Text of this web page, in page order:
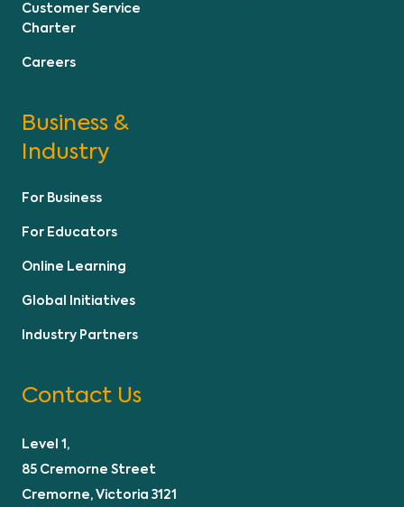
Customer Service
Charter
Careers
Business &
Industry
For Business
For Educators
Online Learning
Global Initiatives
Industry Partners
Contact Us
Level 1,
85 Cremorne Street
Cremorne, Victoria 3121